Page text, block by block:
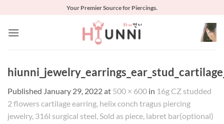
content
Your Premier Source for Piercings.
Published January 29, 2022at 500 × 600 in 16g CZ studded
2 flowers cartilage earring, helix conch tragus piercing
jewelry, 316l surgical steel, Sold as piece, labret bar(optional)